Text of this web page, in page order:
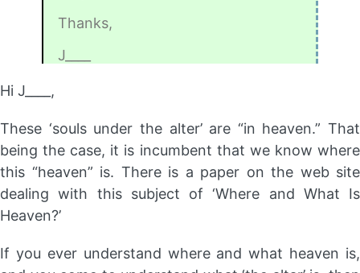
Thanks,
J____
Hi J____,
These ‘souls under the alter’ are “in heaven.” That
being the case, it is incumbent that we know where
this “heaven” is. There is a paper on the web site
dealing with this subject of ‘Where and What Is
Heaven?’
If you ever understand where and what heaven is,